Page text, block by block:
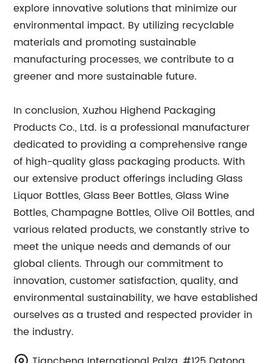
explore innovative solutions that minimize our
environmental impact. By utilizing recyclable
materials and promoting sustainable
manufacturing processes, we contribute to a
greener and more sustainable future.
In conclusion, Xuzhou Highend Packaging
Products Co., Ltd. is a professional manufacturer
dedicated to providing a comprehensive range
of high-quality glass packaging products. With
our extensive product offerings including Glass
Liquor Bottles, Glass Beer Bottles, Glass Wine
Bottles, Champagne Bottles, Olive Oil Bottles, and
various related products, we constantly strive to
meet the unique needs and demands of our
global clients. Through our commitment to
innovation, customer satisfaction, quality, and
environmental sustainability, we have established
ourselves as a trusted and respected provider in
the industry.